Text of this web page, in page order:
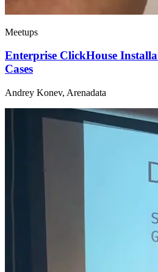
Meetups
Enterprise ClickHouse
Cases
Andrey Konev, Arenadata